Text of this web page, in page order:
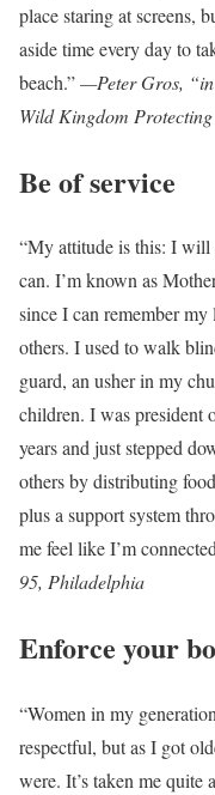
place staring at screens,
aside time every day to
beach.”—Peter Gros, “in
Wild Kingdom
Be of service
“My attitude is this: I will
can. I’m known as
since I can remember
others. I used to walk
guard, an usher in my
children. I was president
years and just stepped
others by distributing
plus a support system
me feel like I’m
95, Philadelphia
Enforce your
“Women in my
respectful, but as I got
were. It’s taken me